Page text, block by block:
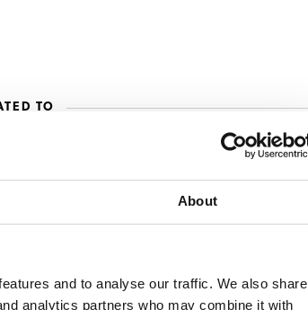
About
and to analyse our traffic. We also share
analytics partners who may combine it with
TO
B20 W L/R with brewing basket